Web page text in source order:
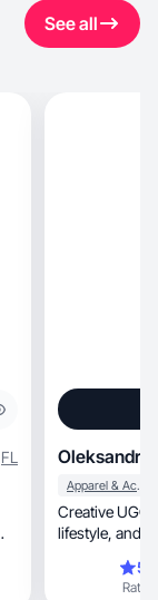
See all
FL Oleksandra
Apparel & Accessories
Creative UGC
Rating